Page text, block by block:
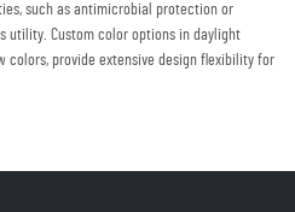
such as antimicrobial protection or
utility. Custom color options in daylight
colors, provide extensive design flexibility for